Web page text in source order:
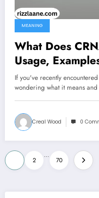
MEANING
What Does
Usage,
Guide 2026
If you've recently
wondering what it means
Creal Wood 0
Posts
pagination
2
…
70